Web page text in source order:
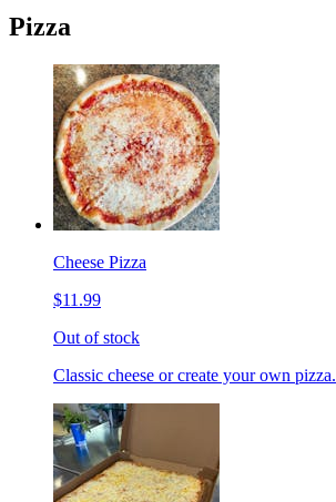
Pizza
Cheese Pizza
$11.99
Out of stock
Classic cheese or create your own pizza.